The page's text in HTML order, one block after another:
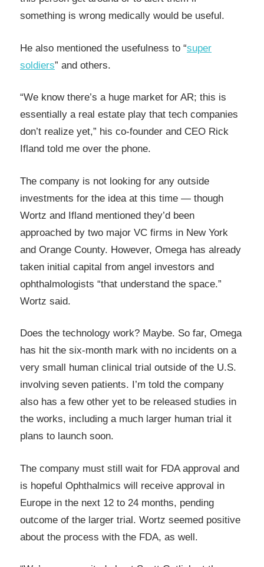
something is wrong medically would be useful.
He also mentioned the usefulness to “super
soldiers” and others.
“We know there’s a huge market for AR; this is
essentially a real estate play that tech companies
don’t realize yet,” his co-founder and CEO Rick
Ifland told me over the phone.
The company is not looking for any outside
investments for the idea at this time — though
Wortz and Ifland mentioned they’d been
approached by two major VC firms in New York
and Orange County. However, Omega has already
taken initial capital from angel investors and
ophthalmologists “that understand the space.”
Wortz said.
Does the technology work? Maybe. So far, Omega
has hit the six-month mark with no incidents on a
very small human clinical trial outside of the U.S.
involving seven patients. I’m told the company
also has a few other yet to be released studies in
the works, including a much larger human trial it
plans to launch soon.
The company must still wait for FDA approval and
is hopeful Ophthalmics will receive approval in
Europe in the next 12 to 24 months, pending
outcome of the larger trial. Wortz seemed positive
about the process with the FDA, as well.